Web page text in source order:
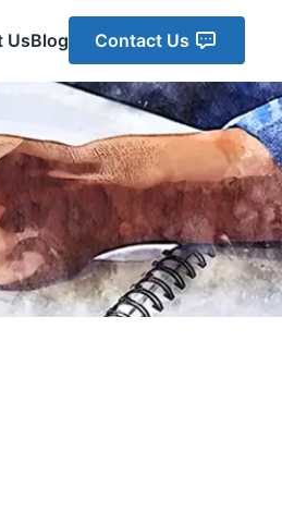
UsBlog Contact Us